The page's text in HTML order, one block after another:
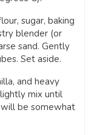
sugar, baking
blender (or
sand. Gently
Set aside.
and heavy
mix until
be somewhat